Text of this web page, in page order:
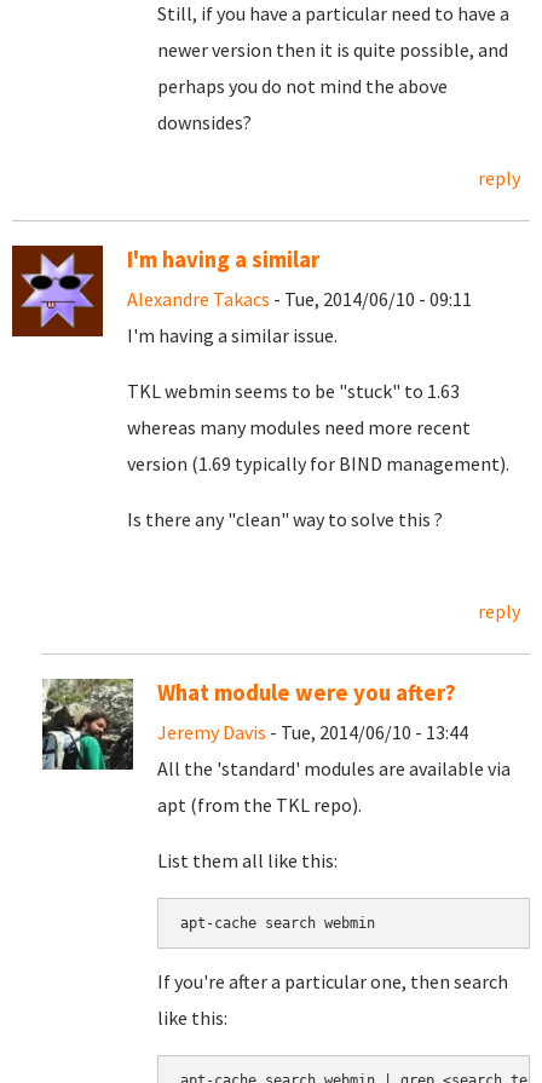
Still, if you have a particular need to have a
newer version then it is quite possible, and
perhaps you do not mind the above
downsides?
reply
I'm having a similar
Alexandre Takacs - Tue, 2014/06/10 - 09:11
I'm having a similar issue.
TKL webmin seems to be "stuck" to 1.63
whereas many modules need more recent
version (1.69 typically for BIND management).
Is there any "clean" way to solve this ?
reply
What module were you after?
Jeremy Davis - Tue, 2014/06/10 - 13:44
All the 'standard' modules are available via
apt (from the TKL repo).
List them all like this:
apt-cache search webmin
If you're after a particular one, then search
like this: